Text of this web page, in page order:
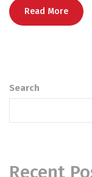
Read More
Search
Recent